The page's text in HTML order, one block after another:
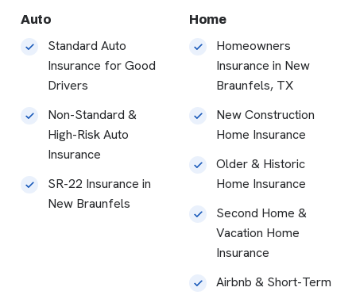
Auto
Standard Auto
Insurance for Good
Drivers
Non-Standard &
High-Risk Auto
Insurance
SR-22 Insurance in
New Braunfels
Home
Homeowners
Insurance in New
Braunfels, TX
New Construction
Home Insurance
Older & Historic
Home Insurance
Second Home &
Vacation Home
Insurance
Airbnb & Short-Term